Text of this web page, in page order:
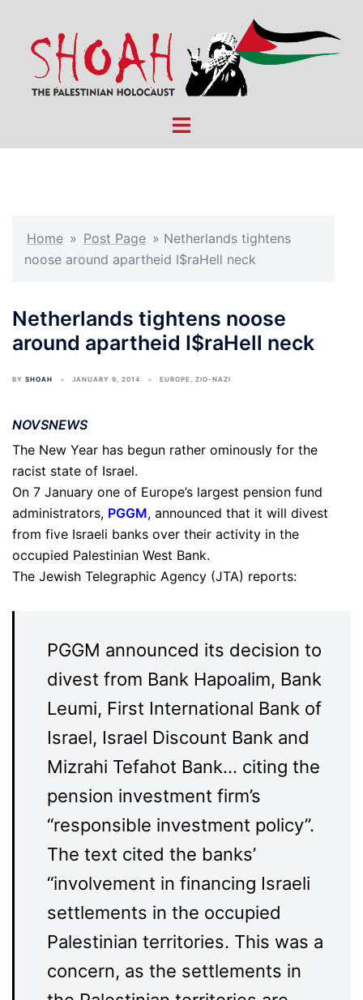
content
Toggle
Home » Post Page » Netherlands tightens
noose around apartheid I$raHell neck
Netherlands tightens noose
around apartheid I$raHell neck
BY SHOAH JANUARY 9, 2014 EUROPE, ZIO-NAZI
NOVSNEWS
The New Year has begun rather ominously for the
racist state of Israel.
On 7 January one of Europe’s largest pension fund
administrators, PGGM, announced that it will divest
from five Israeli banks over their activity in the
occupied Palestinian West Bank.
The Jewish Telegraphic Agency (JTA) reports:
PGGM announced its decision to
divest from Bank Hapoalim, Bank
Leumi, First International Bank of
Israel, Israel Discount Bank and
Mizrahi Tefahot Bank… citing the
pension investment firm’s
“responsible investment policy”.
The text cited the banks’
“involvement in financing Israeli
settlements in the occupied
Palestinian territories. This was a
concern, as the settlements in